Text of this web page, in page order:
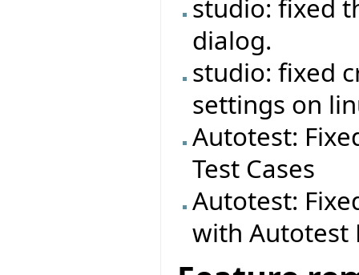
studio: fixed
dialog.
studio: fixed
settings on
Autotest:
Test Cases
Autotest:
with Autotest